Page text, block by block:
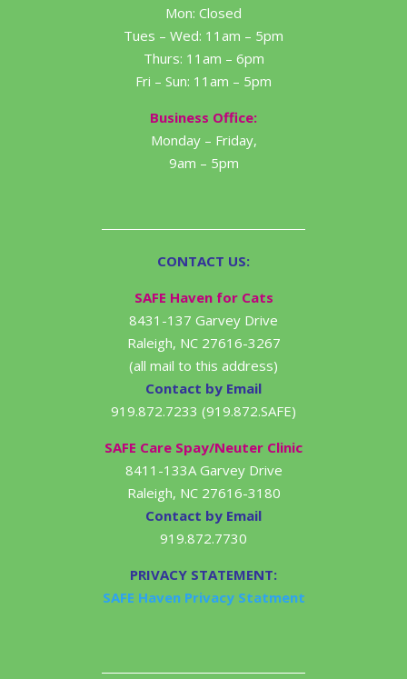
Mon: Closed
Tues – Wed: 11am – 5pm
Thurs: 11am – 6pm
Fri – Sun: 11am – 5pm
Business Office:
Monday – Friday,
9am – 5pm
CONTACT US:
SAFE Haven for Cats
8431-137 Garvey Drive
Raleigh, NC 27616-3267
(all mail to this address)
Contact by Email
919.872.7233 (919.872.SAFE)
SAFE Care Spay/Neuter Clinic
8411-133A Garvey Drive
Raleigh, NC 27616-3180
Contact by Email
919.872.7730
PRIVACY STATEMENT:
SAFE Haven Privacy Statment